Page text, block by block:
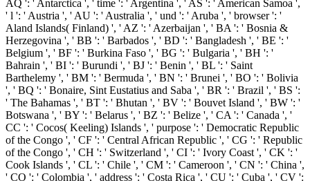
AQ ': ' Antarctica ', ' time ': ' Argentina ', ' AS ': ' American Samoa ',
' l ': ' Austria ', ' AU ': ' Australia ', ' und ': ' Aruba ', ' browser ': '
Aland Islands( Finland) ', ' AZ ': ' Azerbaijan ', ' BA ': ' Bosnia &
Herzegovina ', ' BB ': ' Barbados ', ' BD ': ' Bangladesh ', ' BE ': '
Belgium ', ' BF ': ' Burkina Faso ', ' BG ': ' Bulgaria ', ' BH ': '
Bahrain ', ' BI ': ' Burundi ', ' BJ ': ' Benin ', ' BL ': ' Saint
Barthelemy ', ' BM ': ' Bermuda ', ' BN ': ' Brunei ', ' BO ': ' Bolivia
', ' BQ ': ' Bonaire, Sint Eustatius and Saba ', ' BR ': ' Brazil ', ' BS ':
' The Bahamas ', ' BT ': ' Bhutan ', ' BV ': ' Bouvet Island ', ' BW ': '
Botswana ', ' BY ': ' Belarus ', ' BZ ': ' Belize ', ' CA ': ' Canada ', '
CC ': ' Cocos( Keeling) Islands ', ' purpose ': ' Democratic Republic
of the Congo ', ' CF ': ' Central African Republic ', ' CG ': ' Republic
of the Congo ', ' CH ': ' Switzerland ', ' CI ': ' Ivory Coast ', ' CK ': '
Cook Islands ', ' CL ': ' Chile ', ' CM ': ' Cameroon ', ' CN ': ' China ',
' CO ': ' Colombia ', ' address ': ' Costa Rica ', ' CU ': ' Cuba ', ' CV ':